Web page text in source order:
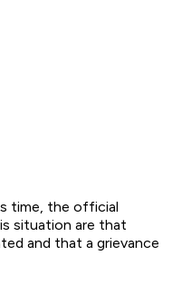
time, the official
situation are that
and that a grievance